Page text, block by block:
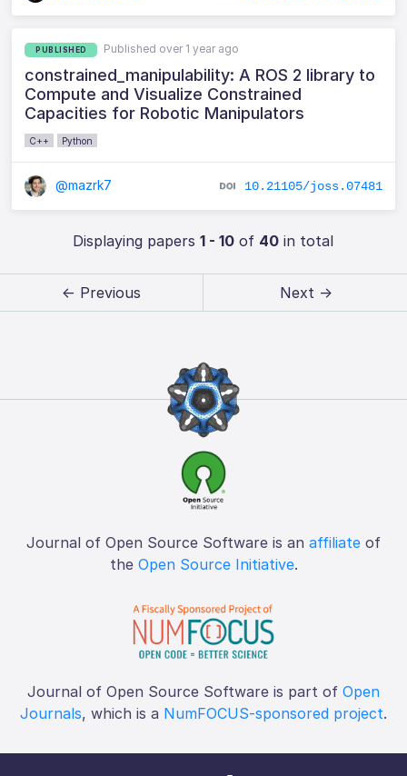
PUBLISHED Published over 1 year ago
constrained_manipulability: A ROS 2 library to
Compute and Visualize Constrained
Capacities for Robotic Manipulators
C++ Python
@mazrk7 10.21105/joss.07481
Displaying papers1 - 10 of 40 in total
← Previous Next →
Journal of Open Source Software is an affiliate of
the Open Source Initiative.
Journal of Open Source Software is part of Open
Journals, which is a NumFOCUS-sponsored project.